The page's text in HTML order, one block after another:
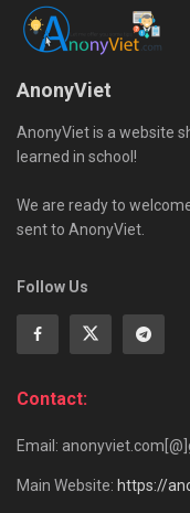
AnonyViet
AnonyViet is a website
learned in school!
We are ready to
sent to AnonyViet.
Follow Us
Contact:
Email:
Main Website: https://